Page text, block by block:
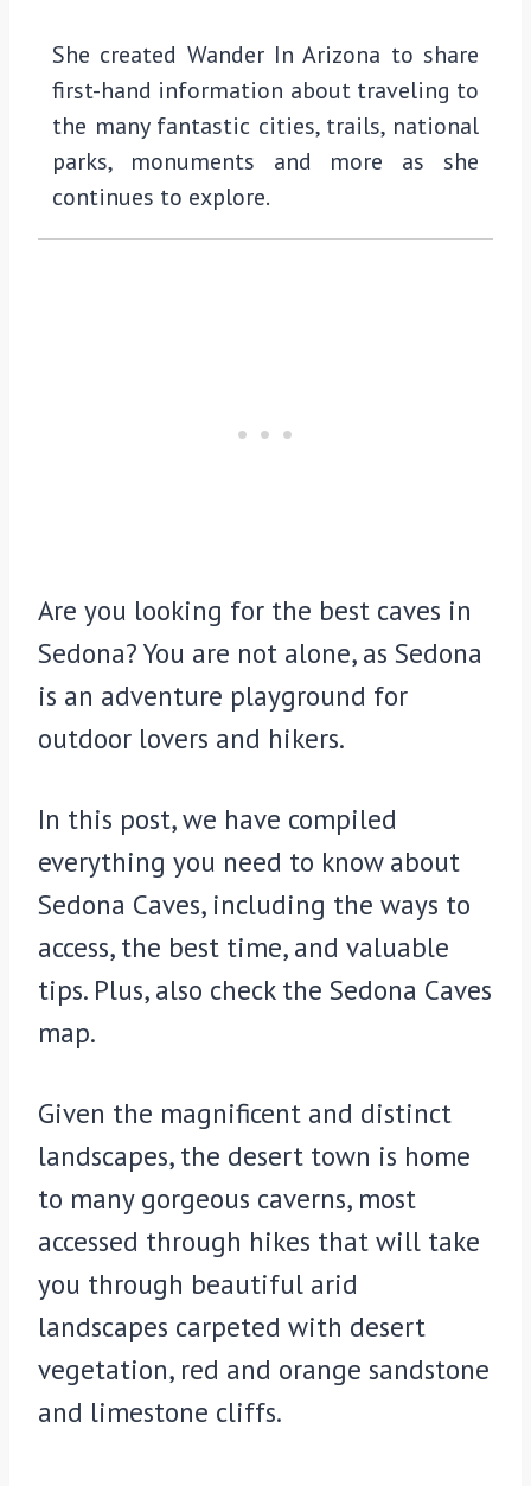
She created Wander In Arizona to share
first-hand information about traveling to
the many fantastic cities, trails, national
parks, monuments and more as she
continues to explore.
Are you looking for the best caves in
Sedona? You are not alone, as Sedona
is an adventure playground for
outdoor lovers and hikers.
In this post, we have compiled
everything you need to know about
Sedona Caves, including the ways to
access, the best time, and valuable
tips. Plus, also check the Sedona Caves
map.
Given the magnificent and distinct
landscapes, the desert town is home
to many gorgeous caverns, most
accessed through hikes that will take
you through beautiful arid
landscapes carpeted with desert
vegetation, red and orange sandstone
and limestone cliffs.